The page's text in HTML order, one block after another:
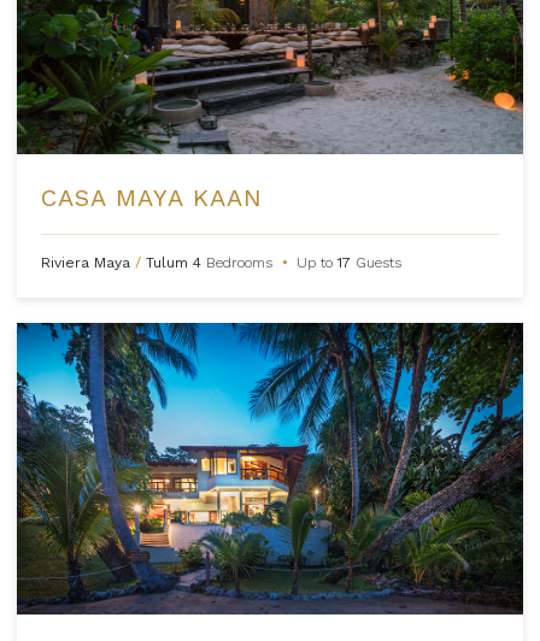
CASA MAYA KAAN
Riviera Maya / Tulum 4 Bedrooms • Up to17 Guests